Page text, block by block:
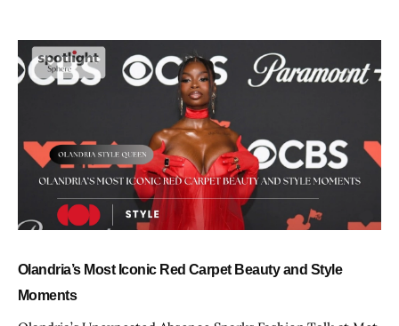
Olandria’s Most Iconic Red Carpet Beauty and Style
Moments